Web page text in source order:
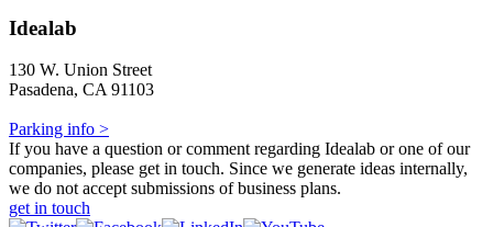
Idealab
130 W. Union Street
Pasadena, CA 91103
Parking info >
If you have a question or comment regarding Idealab or one of our
companies, please get in touch. Since we generate ideas internally,
we do not accept submissions of business plans.
get in touch